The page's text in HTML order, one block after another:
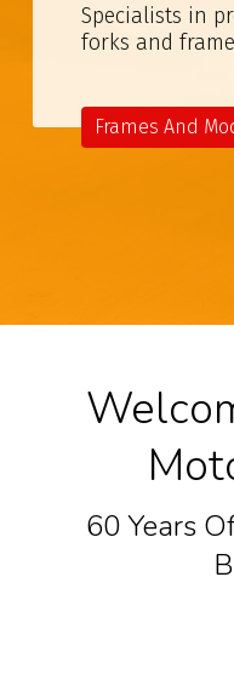
Specialists in
forks and
Frames And
60 Years